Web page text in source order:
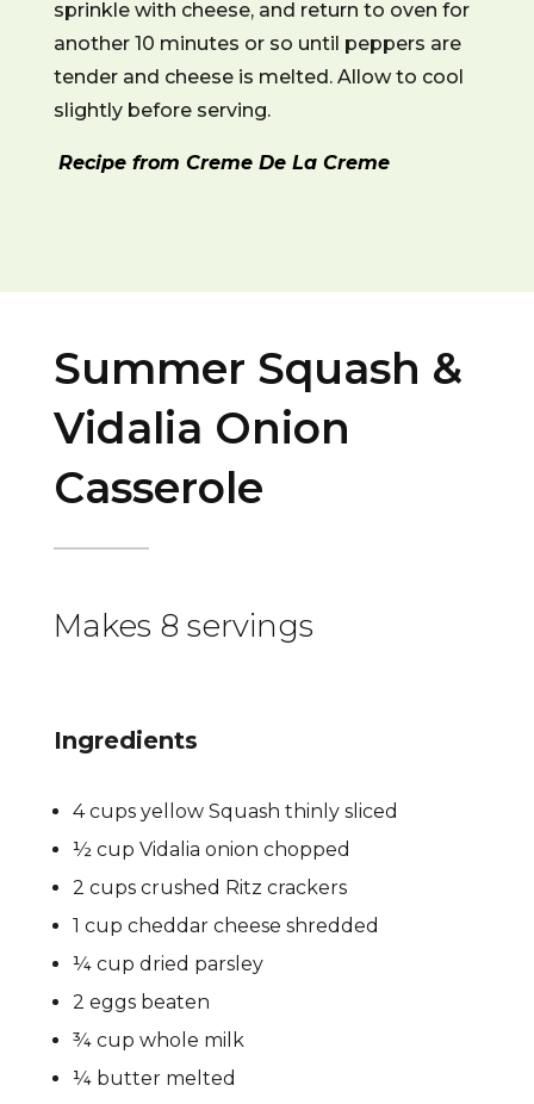
sprinkle with cheese, and return to oven for
another 10 minutes or so until peppers are
tender and cheese is melted. Allow to cool
slightly before serving.
Recipe from Creme De La Creme
Summer Squash &
Vidalia Onion
Casserole
Makes 8 servings
Ingredients
4 cups yellow Squash thinly sliced
½ cup Vidalia onion chopped
2 cups crushed Ritz crackers
1 cup cheddar cheese shredded
¼ cup dried parsley
2 eggs beaten
¾ cup whole milk
¼ butter melted